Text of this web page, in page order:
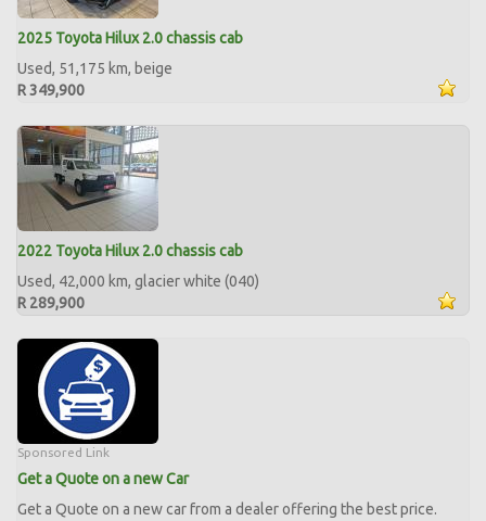
2025 Toyota Hilux 2.0 chassis cab
Used, 51,175 km, beige
R 349,900
2022 Toyota Hilux 2.0 chassis cab
Used, 42,000 km, glacier white (040)
R 289,900
Sponsored Link
Get a Quote on a new Car
Get a Quote on a new car from a dealer offering the best price.